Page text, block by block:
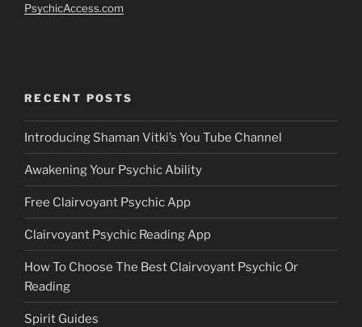
PsychicAccess.com
RECENT POSTS
Introducing Shaman Vitki’s You Tube Channel
Awakening Your Psychic Ability
Free Clairvoyant Psychic App
Clairvoyant Psychic Reading App
How To Choose The Best Clairvoyant Psychic Or
Reading
Spirit Guides